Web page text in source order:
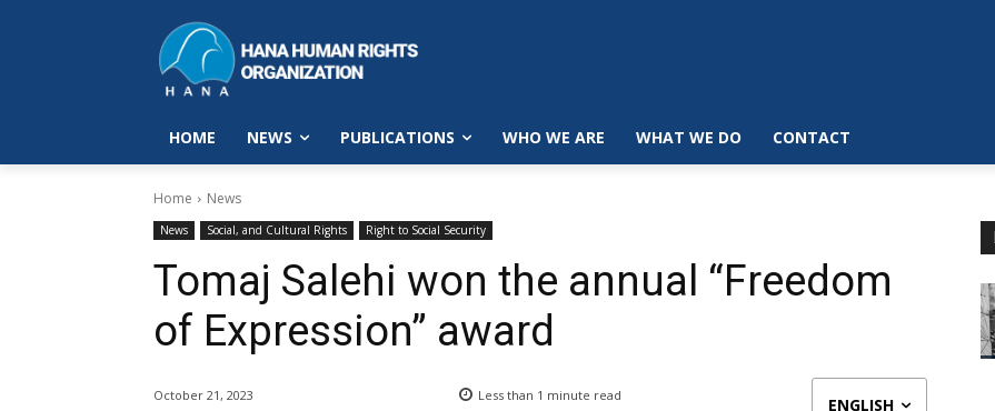
HOME NEWS PUBLICATIONS WHO WE ARE WHAT WE DO CONTACT
Home News
News Social, and Cultural Rights Right to Social Security
Tomaj Salehi won the annual “Freedom
of Expression” award
October 21, 2023 Less than 1 minute read ENGLISH